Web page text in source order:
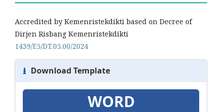
Accredited by Kemenristekdikti based on Decree of
Dirjen Risbang Kemenristekdikti
1439/E5/DT.05.00/2024
⭳ Download Template
WORD